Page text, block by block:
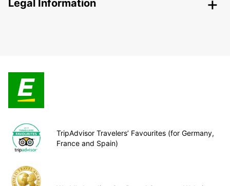
Legal Information
TripAdvisor Travelers’ Favourites (for Germany,
France and Spain)